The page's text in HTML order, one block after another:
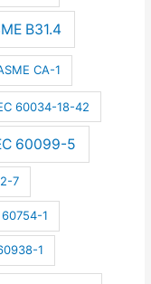
B31.4
CA-1
60034-18-42
60099-5
7
60754-1
1